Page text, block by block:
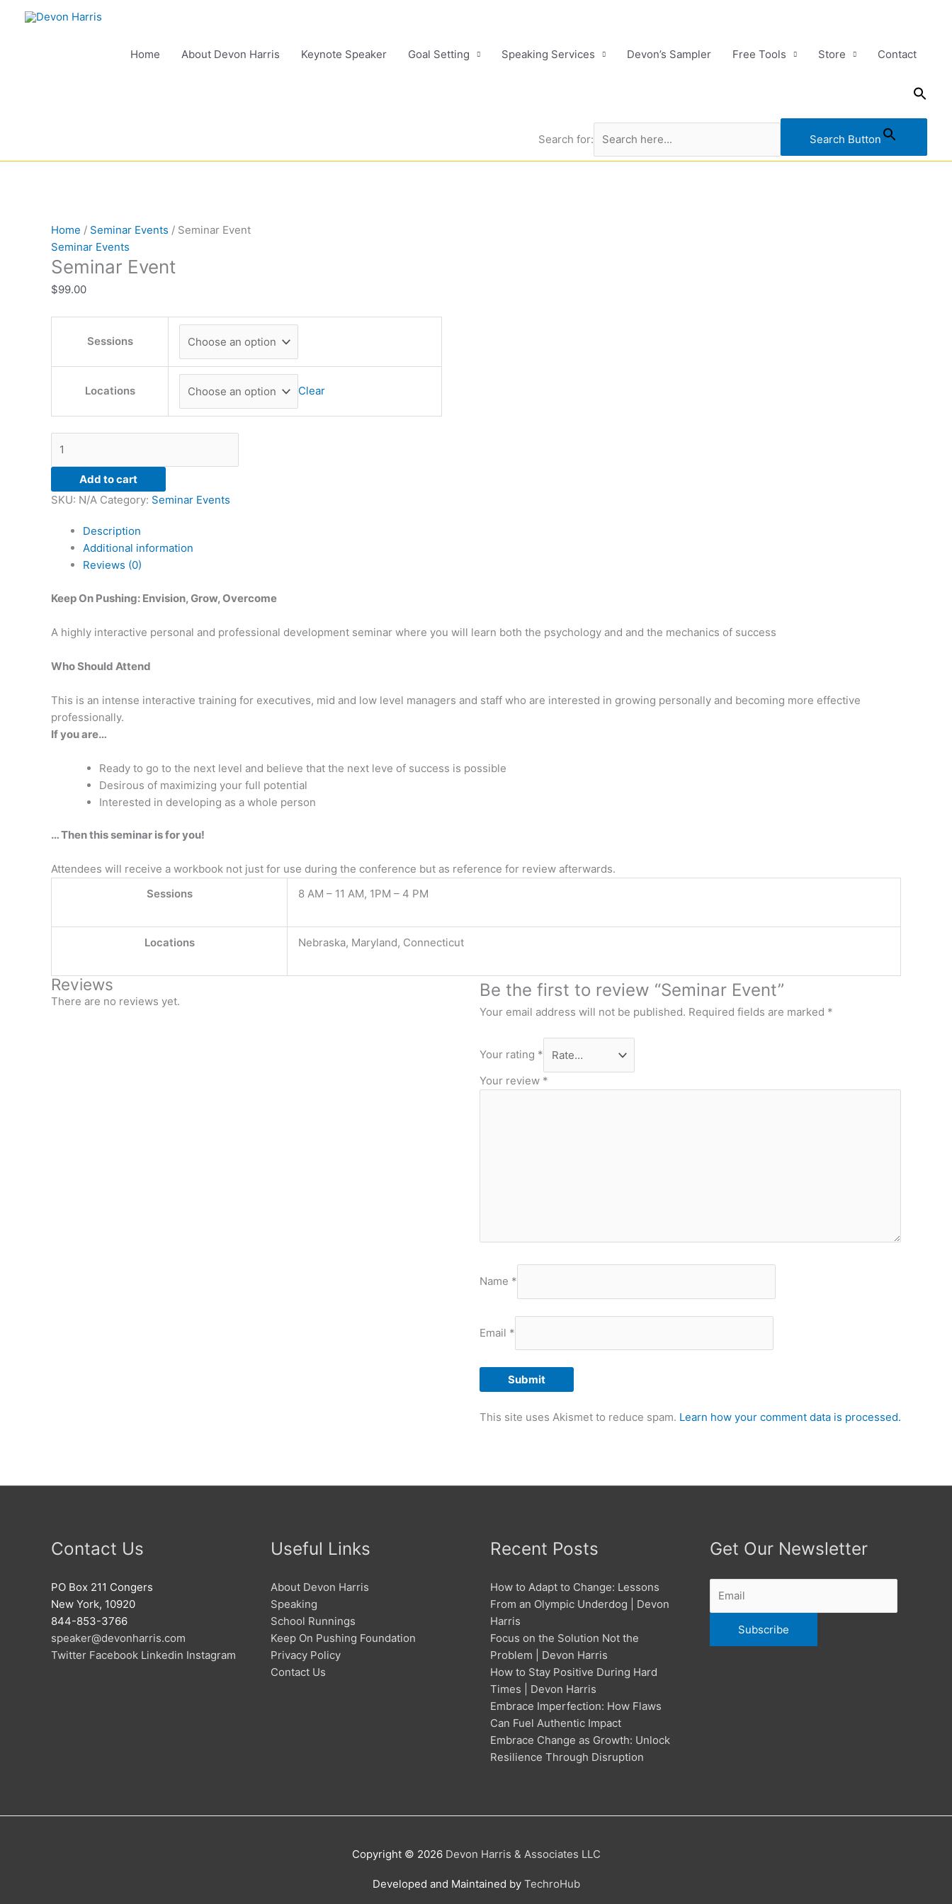
Home
About Devon Harris Keynote Speaker Goal Setting Speaking Services Devon’s Sampler Free Tools Store Contact
Search for: Search Button
Home / Seminar Events / Seminar Event
Seminar Events
Seminar Event
$99.00
Sessions
Locations Clear
Event
quantity
Add to cart
SKU: N/A Category: Seminar Events
Description
Additional information
Reviews (0)
Keep On Pushing: Envision, Grow, Overcome
A highly interactive personal and professional development seminar where you will learn both the psychology and and the mechanics of success
Who Should Attend
This is an intense interactive training for executives, mid and low level managers and staff who are interested in growing personally and becoming more effective
professionally.
If you are…
Ready to go to the next level and believe that the next leve of success is possible
Desirous of maximizing your full potential
Interested in developing as a whole person
… Then this seminar is for you!
Attendees will receive a workbook not just for use during the conference but as reference for review afterwards.
Sessions
8 AM – 11 AM, 1PM – 4 PM
Locations Nebraska, Maryland, Connecticut
Reviews
There are no reviews yet.
Be the first to review “Seminar Event”
Your email address will not be published. Required fields are marked *
Your rating *
Your review *
Name *
Email *
This site uses Akismet to reduce spam. Learn how your comment data is processed.
Contact Us
PO Box 211 Congers
New York, 10920
844-853-3766
speaker@devonharris.com
Twitter Facebook Linkedin Instagram
Useful Links
About Devon Harris
Speaking
School Runnings
Keep On Pushing Foundation
Privacy Policy
Contact Us
Recent Posts
How to Adapt to Change: Lessons
From an Olympic Underdog | Devon
Harris
Focus on the Solution Not the
Problem | Devon Harris
How to Stay Positive During Hard
Times | Devon Harris
Embrace Imperfection: How Flaws
Can Fuel Authentic Impact
Embrace Change as Growth: Unlock
Resilience Through Disruption
Get Our Newsletter
Copyright © 2026 Devon Harris & Associates LLC
Developed and Maintained by TechroHub